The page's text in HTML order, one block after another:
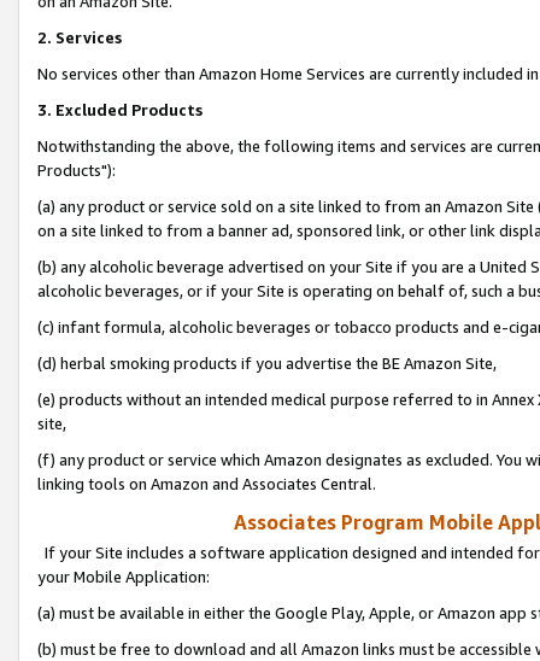
2. Services
No services other than Amazon Home Services are currently included
3. Excluded Products
Notwithstanding the above, the following items and services are
Products"):
(a) any product or service sold on a site linked to from an Amazon
on a site linked to from a banner ad, sponsored link, or other link
(b) any alcoholic beverage advertised on your Site if you are a
alcoholic beverages, or if your Site is operating on behalf of, such a
(c) infant formula, alcoholic beverages or tobacco products and e-
(d) herbal smoking products if you advertise the BE Amazon Site,
(e) products without an intended medical purpose referred to in
site,
(f) any product or service which Amazon designates as excluded. You
linking tools on Amazon and Associates Central.
Associates Program Mobile
If your Site includes a software application designed and intended
your Mobile Application:
(a) must be available in either the Google Play, Apple, or Amazon app
(b) must be free to download and all Amazon links must be